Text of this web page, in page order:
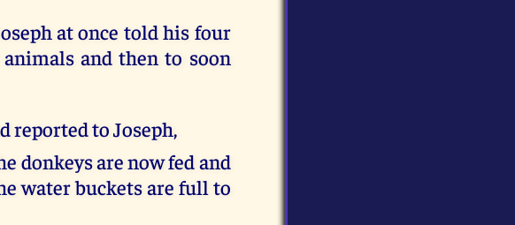
at once told his four
and then to soon
reported to Joseph,
donkeys are now fed and
water buckets are full to